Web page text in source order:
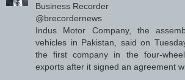
Business Recorder
@brecordernews
Indus Motor Company, the
vehicles in Pakistan, said on
the first company in the four-
exports after it signed an agreement